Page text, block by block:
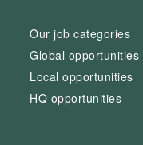
Our job categories
Global opportunities
Local opportunities
HQ opportunities